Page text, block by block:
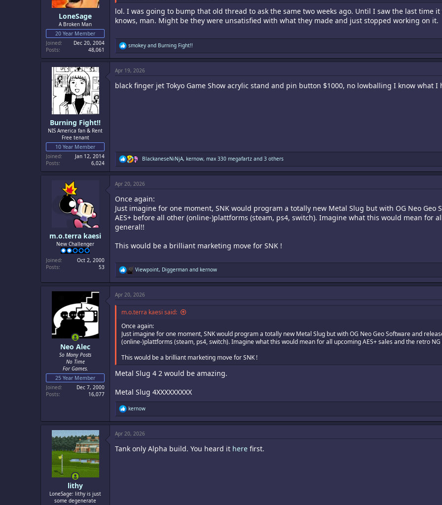
LoneSage
A Broken Man
20 Year Member
Joined
Dec 20, 2004
Posts
48,061
lol. I was going to bump that old thread to ask the same two weeks ago. Until I saw the last time
knows, man. Might be they were unsatisfied with what they made and just stopped working on it.
R
e
a
t
o
smokey and Burning Fight!!
Burning Fight!!
NIS America fan & Rent
Free tenant
10 Year Member
Joined
Jan 12, 2014
Posts
6,024
Apr 19, 2026
black finger jet Tokyo Game Show acrylic stand and pin button $1000, no lowballing I know what I
R
e
a
t
o
n
s
:
BlackaneseNiNjA, kernow, max 330 megafartz and 3 others
m.o.terra kaesi
New Challenger
Joined
Oct 2, 2000
Posts
53
Apr 20, 2026
Once again:
Just imagine for one moment, SNK would program a totally new Metal Slug but with OG Neo Geo
AES+ before all other (online-)plattforms (steam, ps4, switch). Imagine what this would mean for
general!!
This would be a brilliant marketing move for SNK !
R
e
a
t
i
o
s
:
Viewpoint, Diggerman and kernow
Neo Alec
So Many Posts
No Time
For Games.
25 Year Member
Joined
Dec 7, 2000
Posts
16,077
Apr 20, 2026
m.o.terra kaesi said:
Once again:
Just imagine for one moment, SNK would program a totally new Metal Slug but with OG Neo Geo Software and
(online-)plattforms (steam, ps4, switch). Imagine what this would mean for all upcoming AES+ sales and the retro
This would be a brilliant marketing move for SNK !
Metal Slug 4 2 would be amazing.
Metal Slug 4XXXXXXXXX
R
e
a
t
o
kernow
lithy
LoneSage: lithy is just
some degenerate
Apr 20, 2026
Tank only Alpha build. You heard it here first.